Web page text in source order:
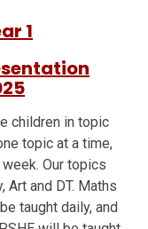
1
children in topic
topic at a time,
Our topics
Art and DT. Maths
taught daily, and